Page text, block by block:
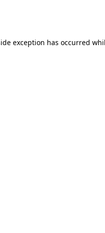
exception has occurred